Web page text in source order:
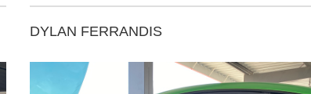
DYLAN FERRANDIS